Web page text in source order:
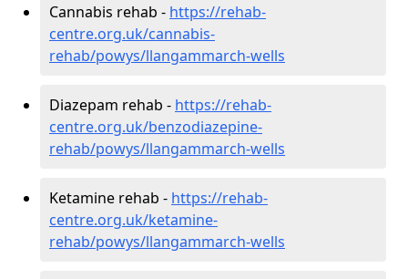
Cannabis rehab - https://rehab-
centre.org.uk/cannabis-
rehab/powys/llangammarch-wells
Diazepam rehab - https://rehab-
centre.org.uk/benzodiazepine-
rehab/powys/llangammarch-wells
Ketamine rehab - https://rehab-
centre.org.uk/ketamine-
rehab/powys/llangammarch-wells